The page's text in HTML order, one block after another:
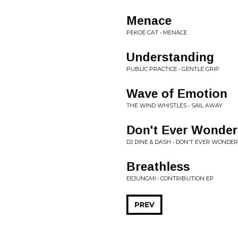
Menace
PEKOE CAT • MENACE
Understanding
PUBLIC PRACTICE • GENTLE GRIP
Wave of Emotion
THE WIND WHISTLES • SAIL AWAY
Don't Ever Wonder
DJ DINE & DASH • DON'T EVER WONDER
Breathless
EEJUNGMI • CONTRIBUTION EP
PREV